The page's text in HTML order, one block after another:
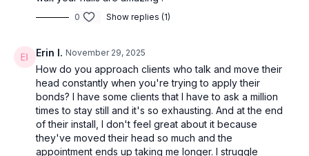
0 Show replies (1)
Erin I. November 29, 2025
How do you approach clients who talk and move their
head constantly when you're trying to apply their
bonds? I have some clients that I have to ask a million
times to stay still and it's so exhausting. And at the end
of their install, I don't feel great about it because
they've moved their head so much and the
appointment ends up taking me longer. I struggle